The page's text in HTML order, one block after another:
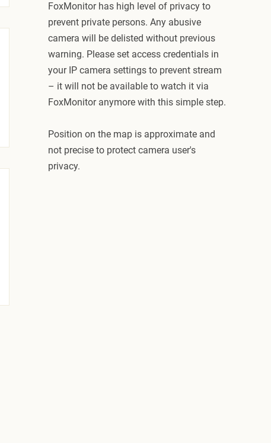
FoxMonitor has high level of privacy to
prevent private persons. Any abusive
camera will be delisted without previous
warning. Please set access credentials in
your IP camera settings to prevent stream
– it will not be available to watch it via
FoxMonitor anymore with this simple step.
Position on the map is approximate and
not precise to protect camera user's
privacy.